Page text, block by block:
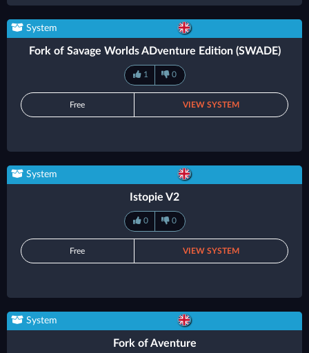
System
Fork of Savage Worlds ADventure Edition (SWADE)
1 0
Free VIEW SYSTEM
System
Istopie V2
0 0
Free VIEW SYSTEM
System
Fork of Aventure